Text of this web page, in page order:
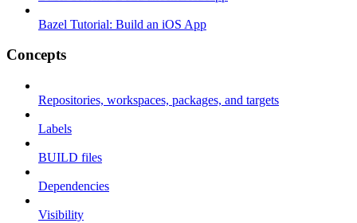
Bazel Tutorial: Build an iOS App
Concepts
Repositories, workspaces, packages, and targets
Labels
BUILD files
Dependencies
Visibility